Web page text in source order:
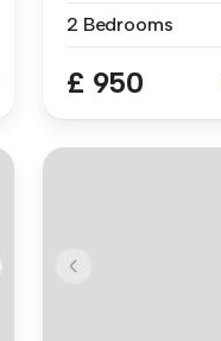
2 Bedrooms
£ 950